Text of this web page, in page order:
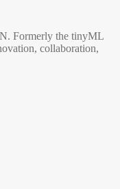
Formerly the tinyML
collaboration,